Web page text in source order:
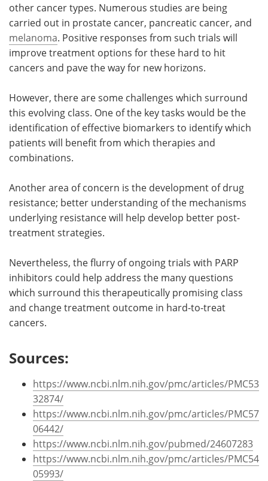
other cancer types. Numerous studies are being
carried out in prostate cancer, pancreatic cancer, and
melanoma. Positive responses from such trials will
improve treatment options for these hard to hit
cancers and pave the way for new horizons.
However, there are some challenges which surround
this evolving class. One of the key tasks would be the
identification of effective biomarkers to identify which
patients will benefit from which therapies and
combinations.
Another area of concern is the development of drug
resistance; better understanding of the mechanisms
underlying resistance will help develop better post-
treatment strategies.
Nevertheless, the flurry of ongoing trials with PARP
inhibitors could help address the many questions
which surround this therapeutically promising class
and change treatment outcome in hard-to-treat
cancers.
Sources:
https://www.ncbi.nlm.nih.gov/pmc/articles/PMC53
32874/
https://www.ncbi.nlm.nih.gov/pmc/articles/PMC57
06442/
https://www.ncbi.nlm.nih.gov/pubmed/24607283
https://www.ncbi.nlm.nih.gov/pmc/articles/PMC54
05993/